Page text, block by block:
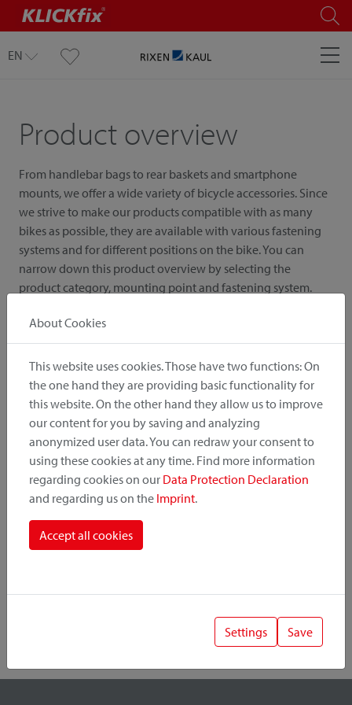
EN
Product overview
From handlebar bags to rear baskets and smartphone
mounts, we offer a wide variety of bicycle accessories. Since
we strive to make our products compatible with as many
bikes as possible, they are available with various fastening
systems and for different positions on the bike. You can
narrow down this product overview by selecting the
product category, mounting point and fastening system.
Product Category
Mounting Point
About Cookies
This website uses cookies. Those have two functions: On
the one hand they are providing basic functionality for
this website. On the other hand they allow us to improve
our content for you by saving and analyzing
anonymized user data. You can redraw your consent to
using these cookies at any time. Find more information
regarding cookies on our Data Protection Declaration
and regarding us on the Imprint.
Accept all cookies
Settings Save